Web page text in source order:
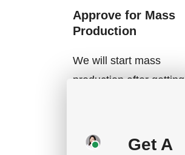
Approve for Mass
Production
We will start mass
production after getting
handle the shipment.
Get A